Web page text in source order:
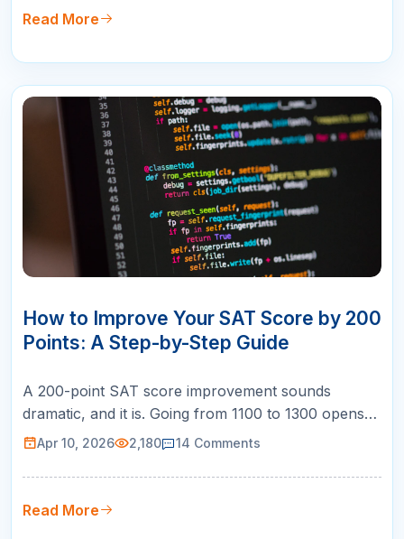
and the pressure of knowing this one matters. The
Read More
APR
How to Improve Your SAT Score by 200
Points: A Step-by-Step Guide
A 200-point SAT score improvement sounds
dramatic, and it is. Going from 1100 to 1300 opens
doors to dozens of competitive universities. Going
scholarships. And going from 1300 to 1500 makes
you competitive at the most selective schools in the
Apr 10, 2026 2,180 14 Comments
Read More